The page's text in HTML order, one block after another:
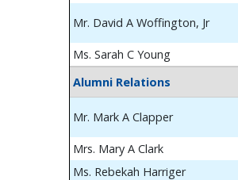
Mr. David A Woffington, Jr
Ms. Sarah C Young
Alumni Relations
Mr. Mark A Clapper
Mrs. Mary A Clark
Ms. Rebekah Harriger